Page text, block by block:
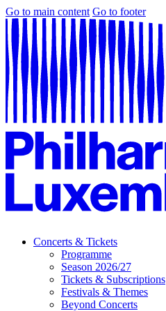
Go to main content Go to footer
Concerts & Tickets
Programme
Season 2026/27
Tickets & Subscriptions
Festivals & Themes
Beyond Concerts